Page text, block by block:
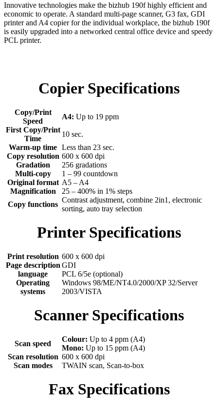
Innovative technologies make the bizhub 190f highly efficient and
economic to operate. A standard multi-page scanner, G3 fax, GDI
printer and A4 copier for the individual workplace, the bizhub 190f
is easily upgraded into a networked central office device and speedy
PCL printer.
Copier Specifications
Copy/Print
Speed
A4: Up to 19 ppm
First Copy/Print
Time
10 sec.
Warm-up time Less than 23 sec.
Copy resolution 600 x 600 dpi
Gradation
256 gradations
Multi-copy
1 – 99 countdown
Original format A5 – A4
Magnification
25 – 400% in 1% steps
Copy functions
Contrast adjustment, combine 2in1, electronic
sorting, auto tray selection
Printer Specifications
Print resolution 600 x 600 dpi
Page description
language
GDI
PCL 6/5e (optional)
Operating
systems
Windows 98/ME/NT4.0/2000/XP 32/Server
2003/VISTA
Scanner Specifications
Scan speed
Colour: Up to 4 ppm (A4)
Mono: Up to 15 ppm (A4)
Scan resolution 600 x 600 dpi
Scan modes
TWAIN scan, Scan-to-box
Fax Specifications